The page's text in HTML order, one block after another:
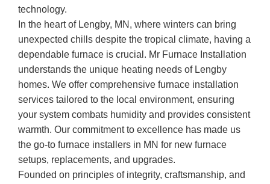
technology.
In the heart of Lengby, MN, where winters can bring
unexpected chills despite the tropical climate, having a
dependable furnace is crucial. Mr Furnace Installation
understands the unique heating needs of Lengby
homes. We offer comprehensive furnace installation
services tailored to the local environment, ensuring
your system combats humidity and provides consistent
warmth. Our commitment to excellence has made us
the go-to furnace installers in MN for new furnace
setups, replacements, and upgrades.
Founded on principles of integrity, craftsmanship, and